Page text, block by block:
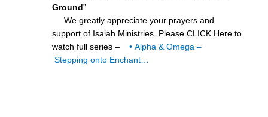
Ground ”
We greatly appreciate your prayers and
support of Isaiah Ministries. Please CLICK Here to
watch full series –
• Alpha & Omega –
Stepping onto Enchant…